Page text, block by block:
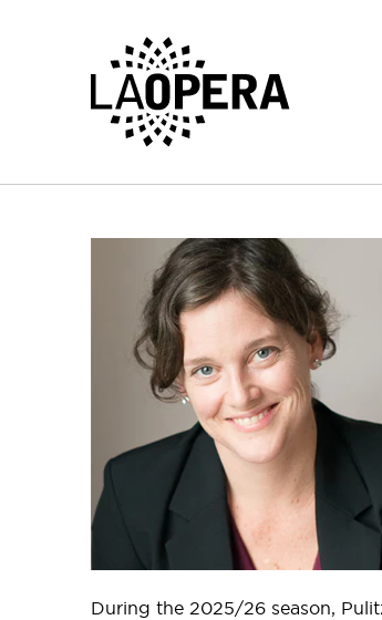
During the 2025/26 season,